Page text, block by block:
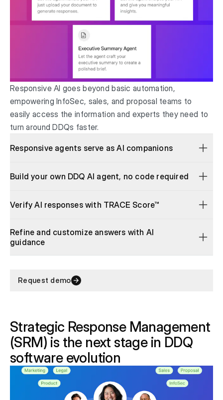
Responsive AI goes beyond basic automation,
empowering InfoSec, sales, and proposal teams to
easily access the information and experts they need to
turn around DDQs faster.
Responsive agents serve as AI companions
Build your own DDQ AI agent, no code required
Verify AI responses with TRACE Score™
Refine and customize answers with AI
guidance
Request demo
Strategic Response Management
(SRM) is the next stage in DDQ
software evolution